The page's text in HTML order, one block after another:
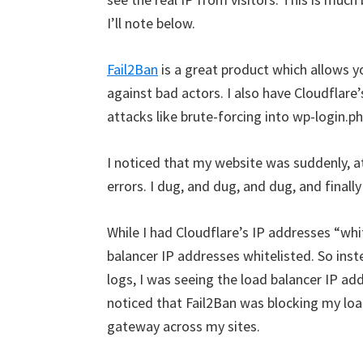
I’ll note below.
Fail2Ban is a great product which allows
against bad actors. I also have
attacks like brute-forcing into wp-
I noticed that my website was suddenly,
errors. I dug, and dug, and dug, and
While I had Cloudflare’s IP addresses
balancer IP addresses whitelisted. So
logs, I was seeing the load balancer IP
noticed that Fail2Ban was blocking my
gateway across my sites.